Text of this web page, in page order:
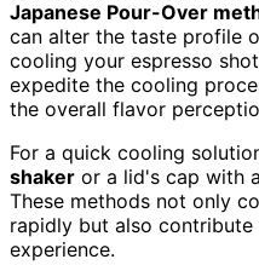
Japanese Pour-Over
can alter the taste profile
cooling your espresso
expedite the cooling
the overall flavor
For a quick cooling
shaker or a lid's cap with
These methods not only
rapidly but also
experience.